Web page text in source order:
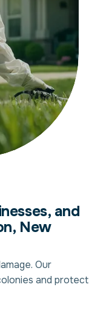
and
New
Our
and protect